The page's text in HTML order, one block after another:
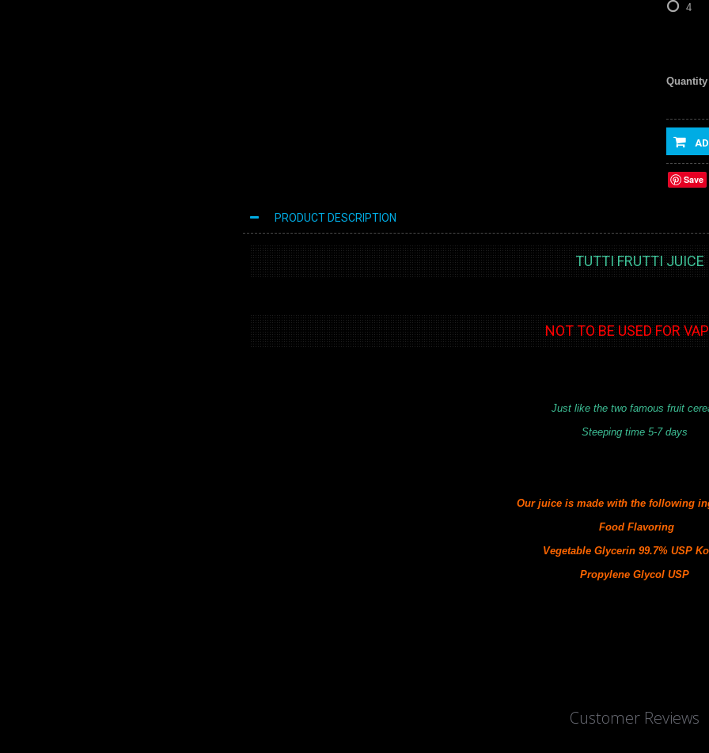
4
Quantity
Save
PRODUCT DESCRIPTION
TUTTI FRUTTI JUICE
NOT TO BE USED FOR
Just like the two famous fruit
Steeping time 5-7 days
Our juice is made with the following
Food Flavoring
Vegetable Glycerin 99.7% USP
Propylene Glycol USP
Customer Reviews